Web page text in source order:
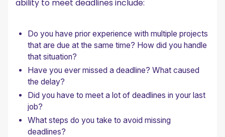
ability to meet deadlines include:
Do you have prior experience with multiple projects
that are due at the same time? How did you handle
that situation?
Have you ever missed a deadline? What caused
the delay?
Did you have to meet a lot of deadlines in your last
job?
What steps do you take to avoid missing
deadlines?